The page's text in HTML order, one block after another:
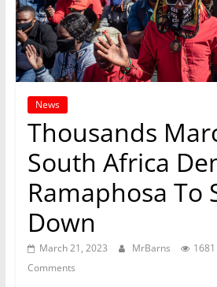
News
Thousands
South Africa
Ramaphosa To
Down
March 21, 2023 MrBarns
Comments